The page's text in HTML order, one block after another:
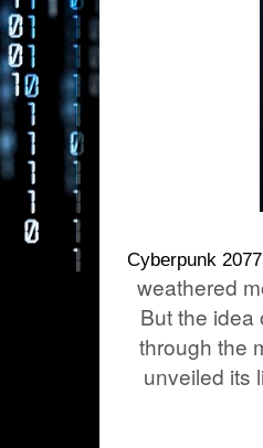
Cyberpunk 2077
weathered
But the idea
through the
unveiled its